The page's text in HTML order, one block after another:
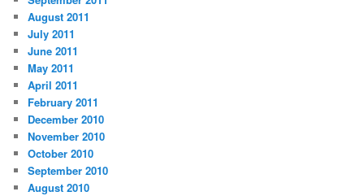
August 2011
July 2011
June 2011
May 2011
April 2011
February 2011
December 2010
November 2010
October 2010
September 2010
August 2010